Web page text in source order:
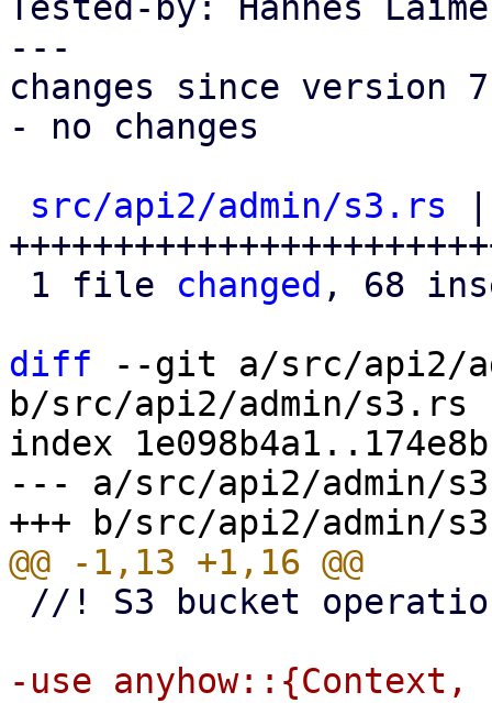
---
changes since version
- no changes
src/api2/admin/s3.rs
1 file changed , 68
diff --git a/src/api2/
b/src/api2/admin/s3.rs
index
--- a/src/api2/admin/